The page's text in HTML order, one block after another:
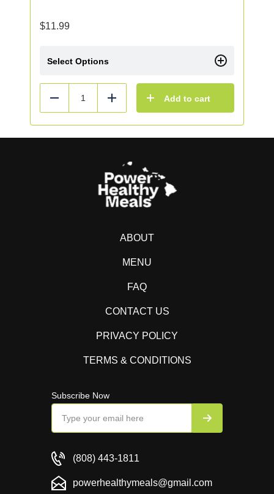
$11.99
Select Options
Reduce Add Add to cart
ABOUT
MENU
FAQ
CONTACT US
PRIVACY POLICY
TERMS & CONDITIONS
Subscribe Now
(808) 443-1811
powerhealthymeals@gmail.com